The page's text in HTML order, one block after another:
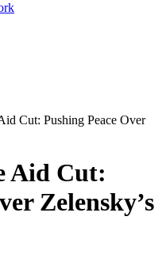
Cut: Pushing Peace Over
Aid Cut:
Zelensky’s